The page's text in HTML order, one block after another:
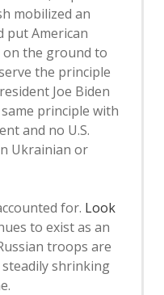
mobilized an
put American
the ground to
the principle
Joe Biden
principle with
and no U.S.
Ukrainian or
for. Look
to exist as an
troops are
shrinking